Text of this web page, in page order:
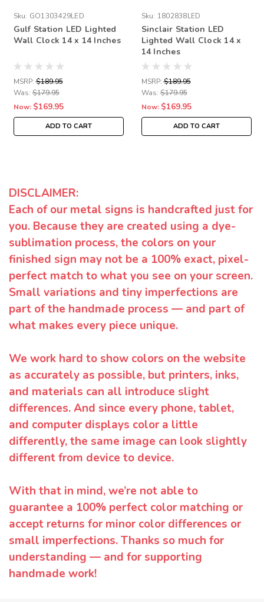
Sku: GO1303429LED
Gulf Station LED Lighted
Wall Clock 14 x 14 Inches
MSRP: $189.95
Was: $179.95
Now: $169.95
ADD TO CART
Sku: 1802838LED
Sinclair Station LED
Lighted Wall Clock 14 x
14 Inches
MSRP: $189.95
Was: $179.95
Now: $169.95
ADD TO CART
DISCLAIMER:
Each of our metal signs is handcrafted just for
you. Because they are created using a dye-
sublimation process, the colors on your
finished sign may not be a 100% exact, pixel-
perfect match to what you see on your screen.
Small variations and tiny imperfections are
part of the handmade process — and part of
what makes every piece unique.
We work hard to show colors on the website
as accurately as possible, but printers, inks,
and materials can all introduce slight
differences. And since every phone, tablet,
and computer displays color a little
differently, the same image can look slightly
different from device to device.
With that in mind, we’re not able to
guarantee a 100% perfect color matching or
accept returns for minor color differences or
small imperfections. Thanks so much for
understanding — and for supporting
handmade work!